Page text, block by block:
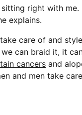
right with me.
explains.
care of and
can braid it, it
cancers and
and men take